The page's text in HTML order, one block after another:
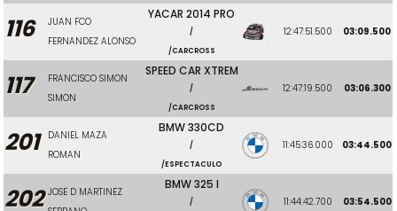
116
JUAN FCO
FERNANDEZ ALONSO
YACAR 2014 PRO
/
/CARCROSS
12:47:51.500 03:09.500
117
FRANCISCO SIMON
SIMON
SPEED CAR XTREM
/
/CARCROSS
12:47:19.500 03:06.300
201
DANIEL MAZA
ROMAN
BMW 330CD
/
/ESPECTACULO
11:45:36.000 03:44.500
202 JOSE D MARTINEZ
BMW 325 I
/ 11:44:42.700 03:54.500